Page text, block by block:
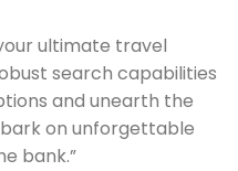
ultimate travel
search capabilities
and unearth the
on unforgettable
bank.”